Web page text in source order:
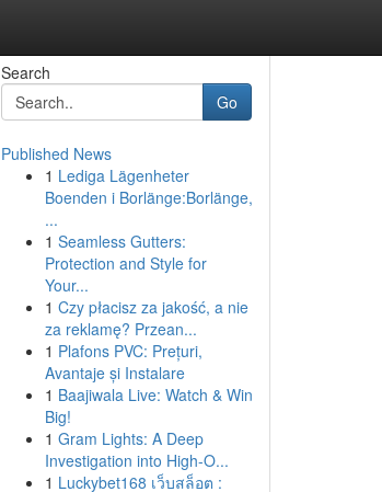
Search
Go
Published News
1 Lediga Lägenheter
Boenden i Borlänge:Borlänge,
...
1 Seamless Gutters:
Protection and Style for
Your...
1 Czy płacisz za jakość, a nie
za reklamę? Przean...
1 Plafons PVC: Prețuri,
Avantaje și Instalare
1 Baajiwala Live: Watch & Win
Big!
1 Gram Lights: A Deep
Investigation into High-O...
1 Luckybet168 เว็บสล็อต :